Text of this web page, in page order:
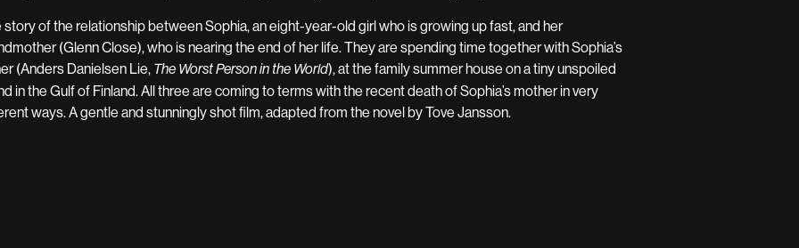
story of the relationship between Sophia, an eight-year-old girl who is growing up fast, and her
(Glenn Close), who is nearing the end of her life. They are spending time together with Sophia’s
(Anders Danielsen Lie, The Worst Person in the World), at the family summer house on a tiny unspoiled
in the Gulf of Finland. All three are coming to terms with the recent death of Sophia’s mother in very
ways. A gentle and stunningly shot film, adapted from the novel by Tove Jansson.